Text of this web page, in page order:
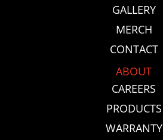
GALLERY
MERCH
CONTACT
ABOUT
CAREERS
PRODUCTS
WARRANTY